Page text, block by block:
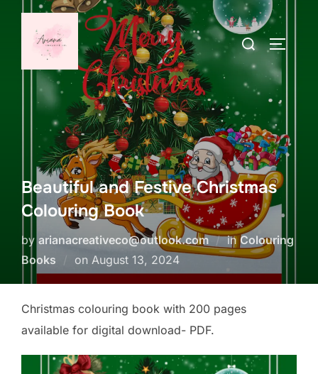
Skip
Search
Beautiful and Festive Christmas
Colouring Book
by arianacreativeco@outlook.com inColouring
Books
on Posted
August 13, 2024
Christmas colouring book with 200 pages
available for digital download- PDF.